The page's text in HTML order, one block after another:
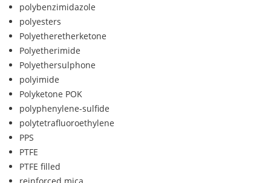
polybenzimidazole
polyesters
Polyetheretherketone
Polyetherimide
Polyethersulphone
polyimide
Polyketone POK
polyphenylene-sulfide
polytetrafluoroethylene
PPS
PTFE
PTFE filled